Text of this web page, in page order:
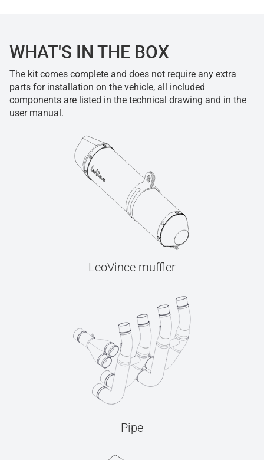
WHAT'S IN THE BOX
The kit comes complete and does not require any extra
parts for installation on the vehicle, all included
components are listed in the technical drawing and in the
user manual.
LeoVince muffler
Pipe